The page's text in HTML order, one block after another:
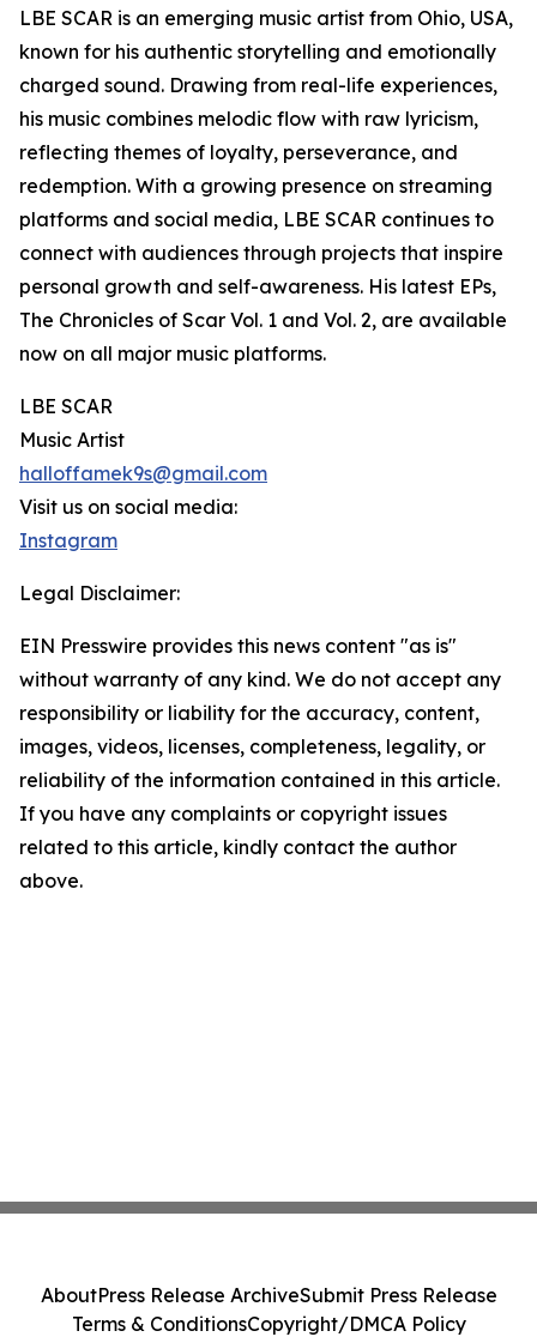
LBE SCAR is an emerging music artist from Ohio, USA,
known for his authentic storytelling and emotionally
charged sound. Drawing from real-life experiences,
his music combines melodic flow with raw lyricism,
reflecting themes of loyalty, perseverance, and
redemption. With a growing presence on streaming
platforms and social media, LBE SCAR continues to
connect with audiences through projects that inspire
personal growth and self-awareness. His latest EPs,
The Chronicles of Scar Vol. 1 and Vol. 2, are available
now on all major music platforms.
LBE SCAR
Music Artist
halloffamek9s@gmail.com
Visit us on social media:
Instagram
Legal Disclaimer:
EIN Presswire provides this news content "as is"
without warranty of any kind. We do not accept any
responsibility or liability for the accuracy, content,
images, videos, licenses, completeness, legality, or
reliability of the information contained in this article.
If you have any complaints or copyright issues
related to this article, kindly contact the author
above.
AboutPress Release ArchiveSubmit Press Release
Terms & ConditionsCopyright/DMCA Policy